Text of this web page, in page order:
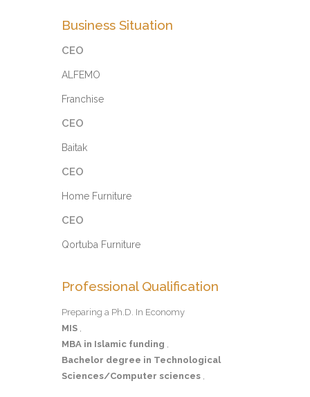
Business Situation
CEO
ALFEMO
Franchise
CEO
Baitak
CEO
Home Furniture
CEO
Qortuba Furniture
Professional Qualification
Preparing a Ph.D. In Economy
MIS
MBA in Islamic funding
Bachelor degree in Technological
Sciences/Computer sciences